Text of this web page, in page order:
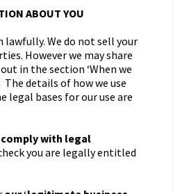
ABOUT YOU
lawfully. We do not sell your
However we may share
in the section ‘When we
details of how we use
legal bases for our use are
comply with legal
you are legally entitled